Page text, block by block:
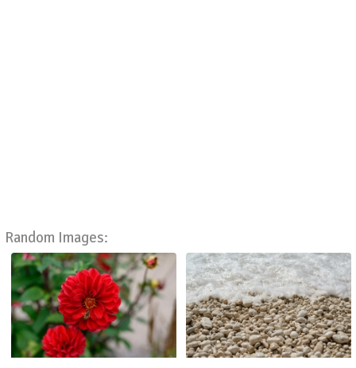
Random Images: